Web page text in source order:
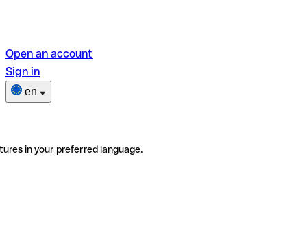
Open an account
Sign in
en
in your preferred language.